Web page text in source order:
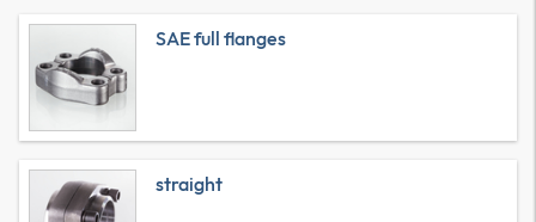
SAE full flanges
straight